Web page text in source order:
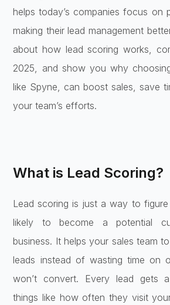
helps today’s companies focus on
making their lead management
about how lead scoring works,
2025, and show you why
like Spyne, can boost sales, save
your team’s efforts.
What is Lead Scoring?
Lead scoring is just a way to
likely to become a potential
business. It helps your sales team
leads instead of wasting time on
won’t convert. Every lead gets
things like how often they visit